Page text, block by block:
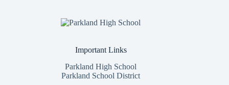
Important Links
Parkland High School
Parkland School District